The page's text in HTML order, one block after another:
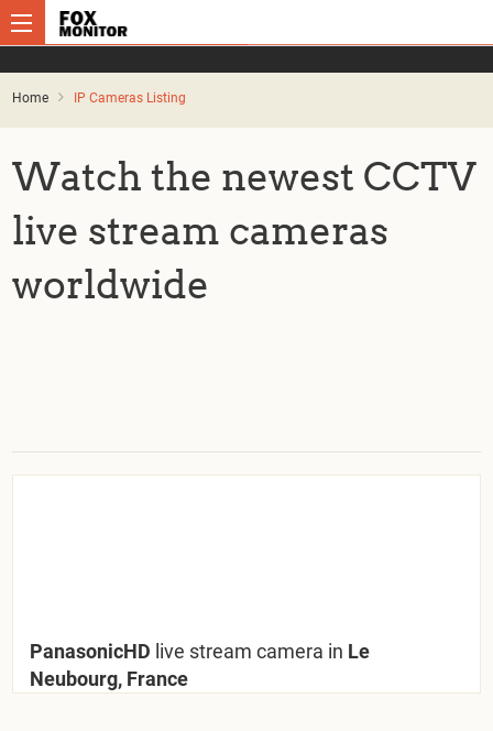
Home IP Cameras Listing
Watch the newest CCTV
live stream cameras
worldwide
PanasonicHD live stream camera in Le
Neubourg, France